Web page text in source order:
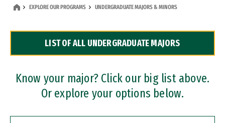
Dual Degree Programs
Professional Certificates
EXPLORE OUR PROGRAMS UNDERGRADUATE MAJORS & MINORS
LIST OF ALL UNDERGRADUATE MAJORS
Know your major? Click our big list above.
Or explore your options below.